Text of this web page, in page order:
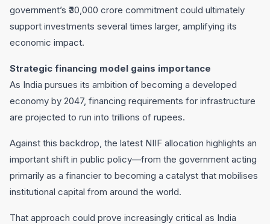
government’s ₹30,000 crore commitment could ultimately
support investments several times larger, amplifying its
economic impact.
Strategic financing model gains importance
As India pursues its ambition of becoming a developed
economy by 2047, financing requirements for infrastructure
are projected to run into trillions of rupees.
Against this backdrop, the latest NIIF allocation highlights an
important shift in public policy—from the government acting
primarily as a financier to becoming a catalyst that mobilises
institutional capital from around the world.
That approach could prove increasingly critical as India